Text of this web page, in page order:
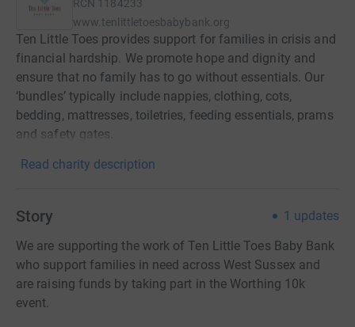
RCN 1184233
www.tenlittletoesbabybank.org
Ten Little Toes provides support for families in crisis and
financial hardship. We promote hope and dignity and
ensure that no family has to go without essentials. Our
‘bundles’ typically include nappies, clothing, cots,
bedding, mattresses, toiletries, feeding essentials, prams
and safety gates.
Read charity description
Story 1 updates
We are supporting the work of Ten Little Toes Baby Bank
who support families in need across West Sussex and
are raising funds by taking part in the Worthing 10k
event.